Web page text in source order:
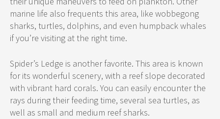
marine life also frequents this area, like wobbegong
sharks, turtles, dolphins, and even humpback whales
if you’re visiting at the right time.
Spider’s Ledge is another favorite. This area is known
for its wonderful scenery, with a reef slope decorated
with vibrant hard corals. You can easily encounter the
rays during their feeding time, several sea turtles, as
well as small and medium reef sharks.